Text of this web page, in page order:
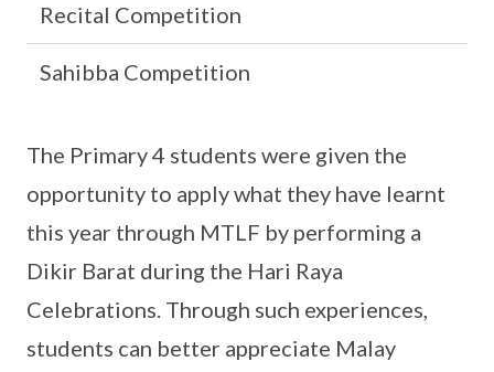
Recital Competition
Sahibba Competition
The Primary 4 students were given the
opportunity to apply what they have learnt
this year through MTLF by performing a
Dikir Barat during the Hari Raya
Celebrations. Through such experiences,
students can better appreciate Malay